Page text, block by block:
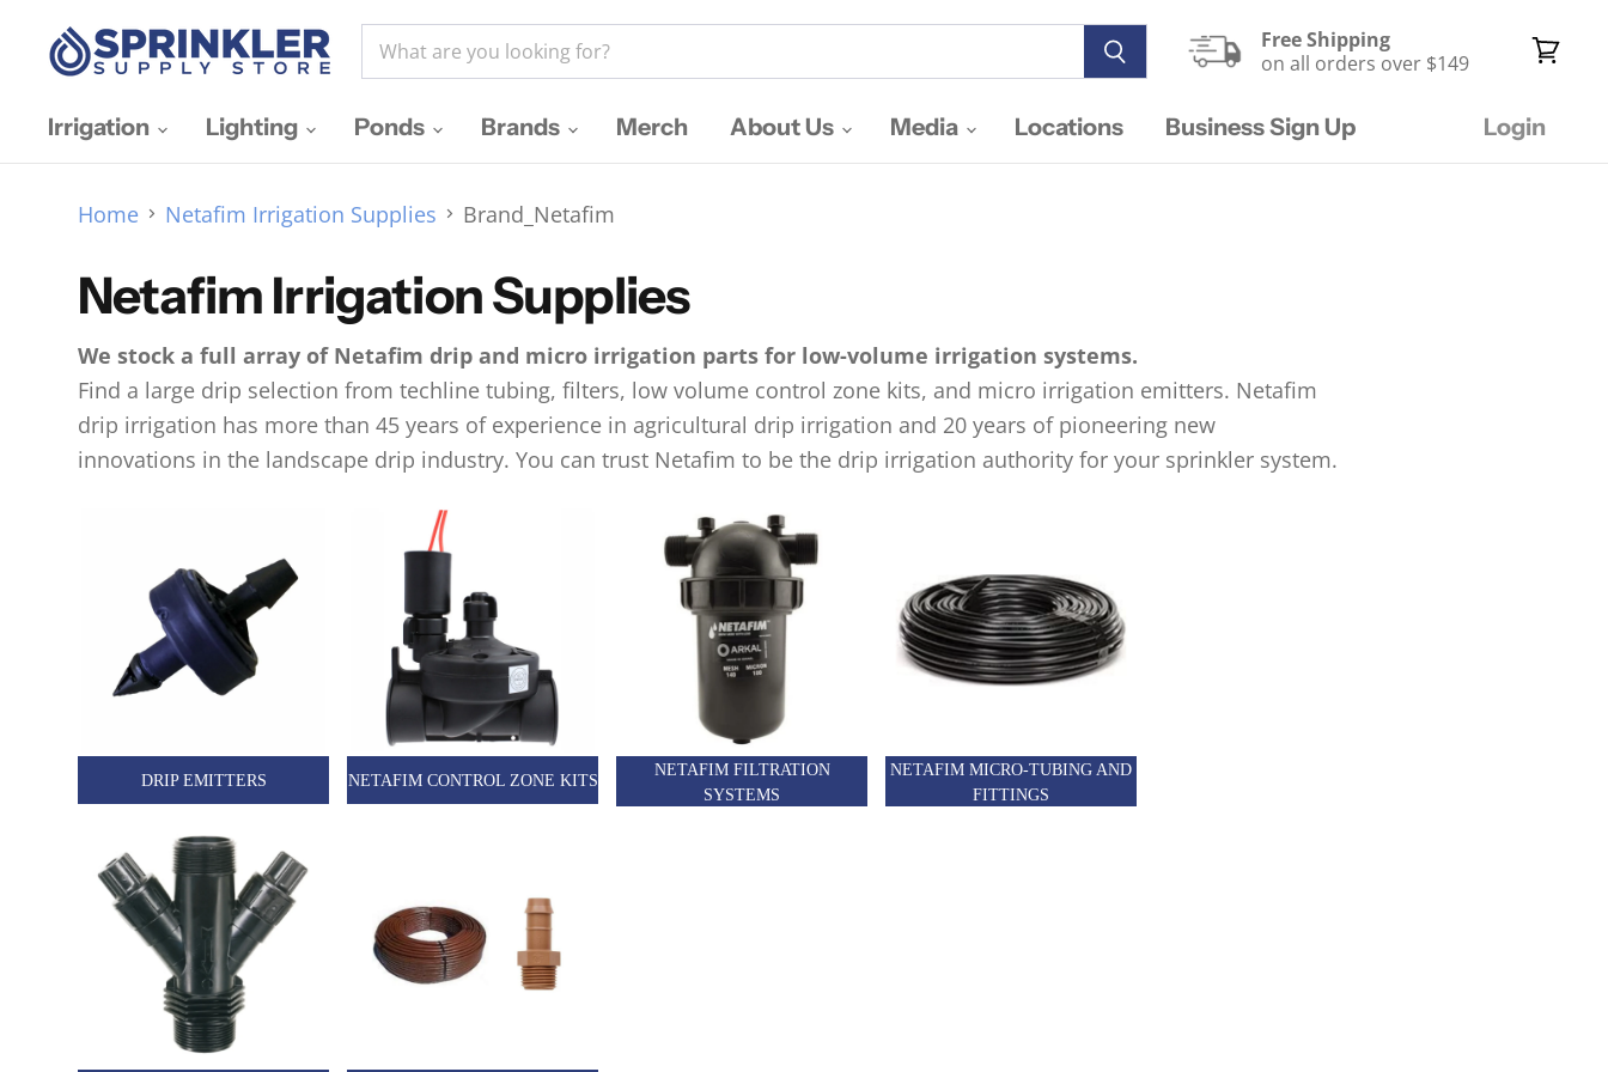
Free Shipping
on all orders over $149
Irrigation
Lighting Ponds Brands Merch About Us Media Locations Business Sign Up Login
Home Netafim Irrigation Supplies Brand_Netafim
Netafim Irrigation Supplies
We stock a full array of Netafim drip and micro irrigation parts for low-volume irrigation systems.
Find a large drip selection from techline tubing, filters, low volume control zone kits, and micro irrigation emitters. Netafim
drip irrigation has more than 45 years of experience in agricultural drip irrigation and 20 years of pioneering new
innovations in the landscape drip industry. You can trust Netafim to be the drip irrigation authority for your sprinkler system.
DRIP EMITTERS NETAFIM CONTROL ZONE KITS
NETAFIM FILTRATION
SYSTEMS
NETAFIM MICRO-TUBING AND
FITTINGS